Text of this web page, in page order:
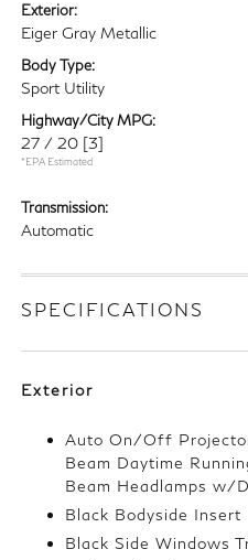
Exterior:
Eiger Gray Metallic
Body Type:
Sport Utility
Highway/City MPG:
27 / 20 [3]
*EPA Estimated
Transmission:
Automatic
SPECIFICATIONS
Exterior
Auto On/Off
Beam Daytime
Beam Headlamps w/
Black Bodyside Insert
Black Side Windows